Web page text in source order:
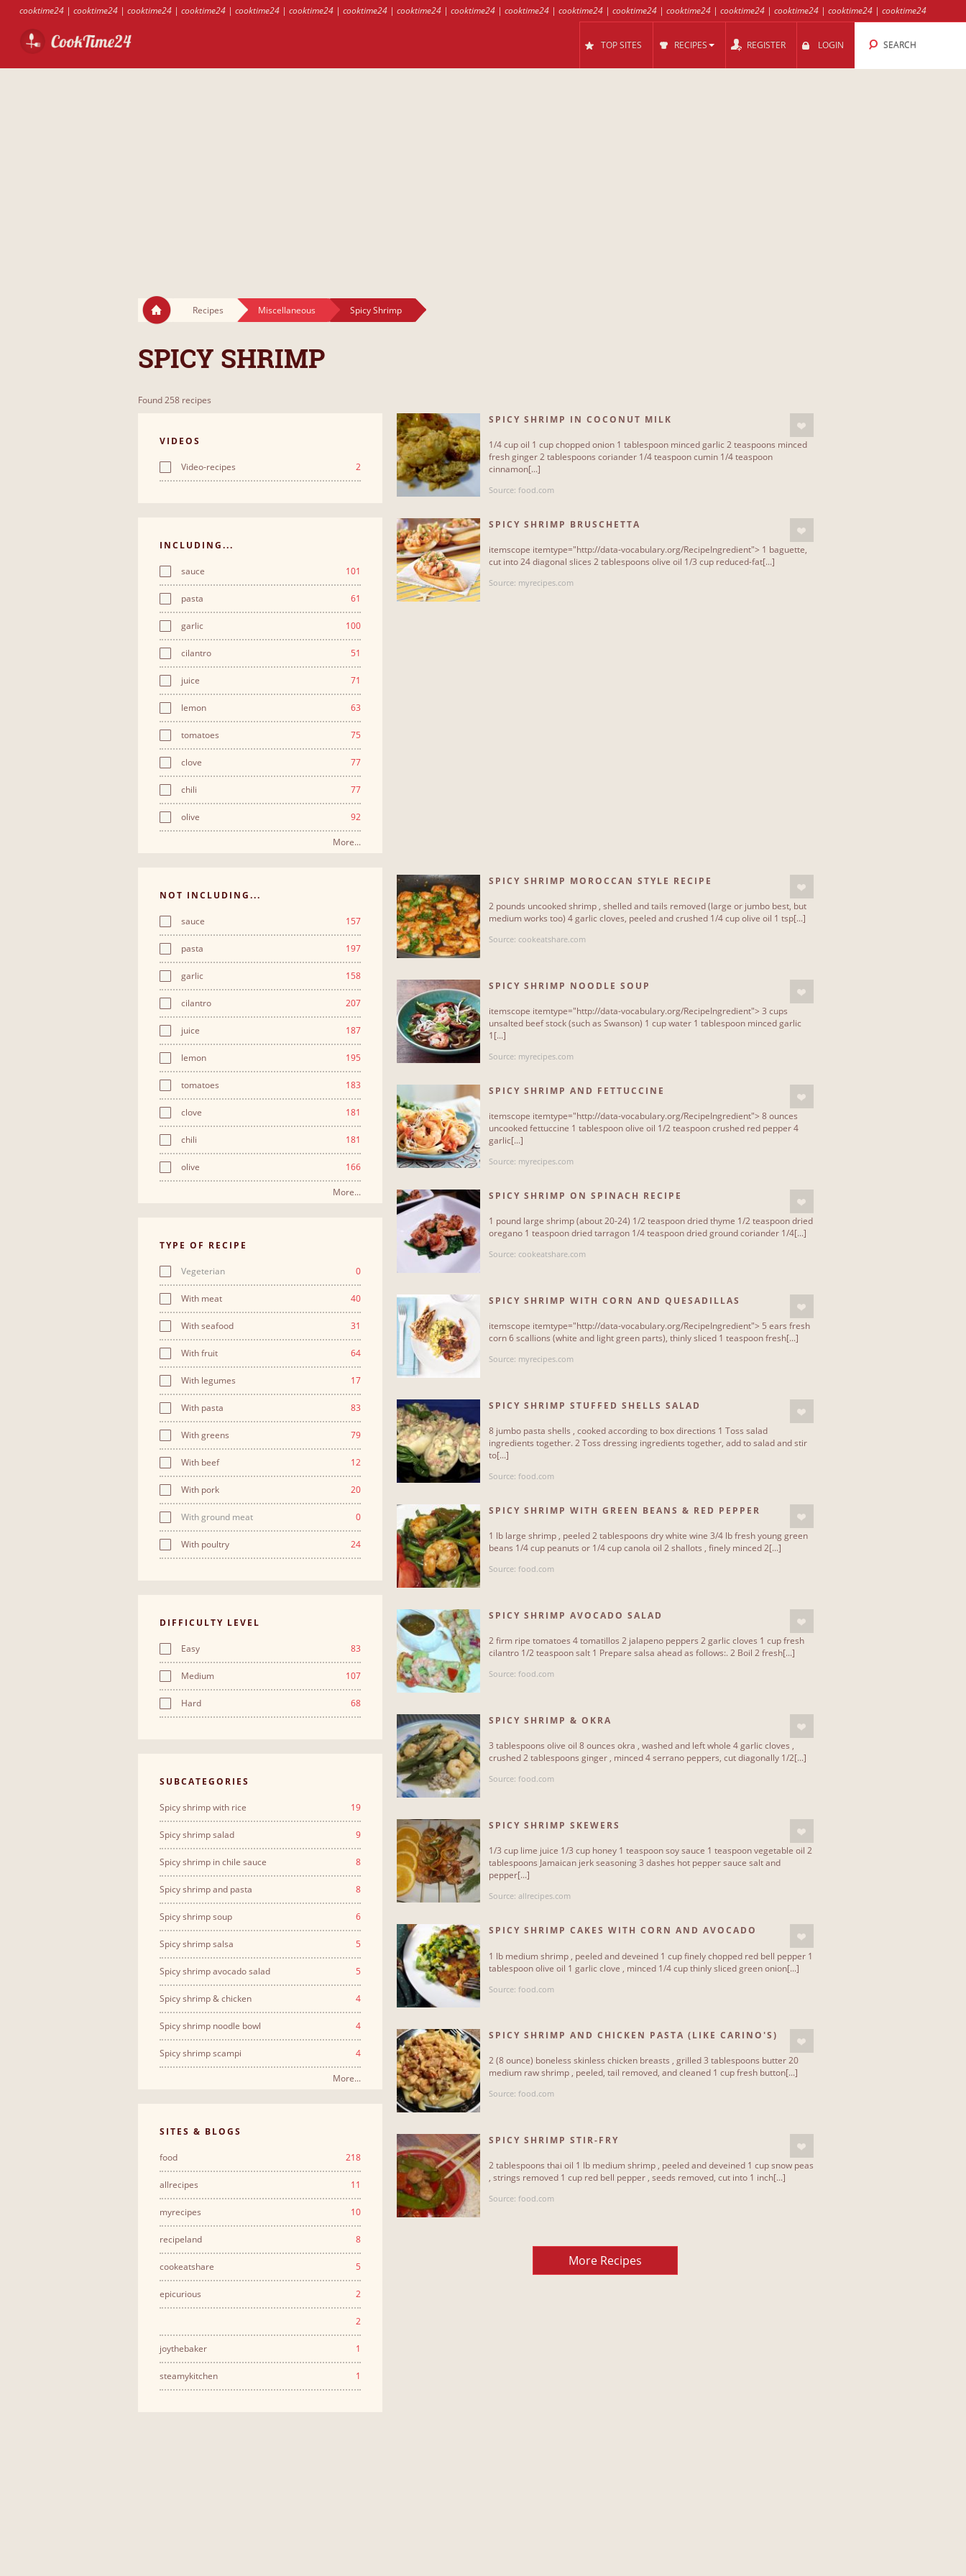
cooktime24| cooktime24| cooktime24| cooktime24| cooktime24| cooktime24| cooktime24| cooktime24| cooktime24| cooktime24| cooktime24| cooktime24| cooktime24| cooktime24| cooktime24| cooktime24| cooktime24
TOP SITES RECIPES REGISTER LOGIN SEARCH
Recipes Miscellaneous Spicy Shrimp
SPICY SHRIMP
Found 258 recipes
VIDEOS
Video-recipes 2
INCLUDING...
sauce 101
pasta 61
garlic 100
cilantro 51
juice 71
lemon 63
tomatoes 75
clove 77
chili 77
olive 92
More...
NOT INCLUDING...
sauce 157
pasta 197
garlic 158
cilantro 207
juice 187
lemon 195
tomatoes 183
clove 181
chili 181
olive 166
More...
TYPE OF RECIPE
Vegeterian 0
With meat 40
With seafood 31
With fruit 64
With legumes 17
With pasta 83
With greens 79
With beef 12
With pork 20
With ground meat 0
With poultry 24
DIFFICULTY LEVEL
Easy 83
Medium 107
Hard 68
SUBCATEGORIES
Spicy shrimp with rice 19
Spicy shrimp salad 9
Spicy shrimp in chile sauce 8
Spicy shrimp and pasta 8
Spicy shrimp soup 6
Spicy shrimp salsa 5
Spicy shrimp avocado salad 5
Spicy shrimp & chicken 4
Spicy shrimp noodle bowl 4
Spicy shrimp scampi 4
More...
SITES & BLOGS
food 218
allrecipes 11
myrecipes 10
recipeland 8
cookeatshare 5
epicurious 2
2
joythebaker 1
steamykitchen 1
SPICY SHRIMP IN COCONUT MILK
1/4 cup oil 1 cup chopped onion 1 tablespoon minced garlic 2 teaspoons minced
fresh ginger 2 tablespoons coriander 1/4 teaspoon cumin 1/4 teaspoon
cinnamon[...]
Source: food.com
SPICY SHRIMP BRUSCHETTA
itemscope itemtype="http://data-vocabulary.org/RecipeIngredient"> 1 baguette,
cut into 24 diagonal slices 2 tablespoons olive oil 1/3 cup reduced-fat[...]
Source: myrecipes.com
SPICY SHRIMP MOROCCAN STYLE RECIPE
2 pounds uncooked shrimp , shelled and tails removed (large or jumbo best, but
medium works too) 4 garlic cloves, peeled and crushed 1/4 cup olive oil 1 tsp[...]
Source: cookeatshare.com
SPICY SHRIMP NOODLE SOUP
itemscope itemtype="http://data-vocabulary.org/RecipeIngredient"> 3 cups
unsalted beef stock (such as Swanson) 1 cup water 1 tablespoon minced garlic
1[...]
Source: myrecipes.com
SPICY SHRIMP AND FETTUCCINE
itemscope itemtype="http://data-vocabulary.org/RecipeIngredient"> 8 ounces
uncooked fettuccine 1 tablespoon olive oil 1/2 teaspoon crushed red pepper 4
garlic[...]
Source: myrecipes.com
SPICY SHRIMP ON SPINACH RECIPE
1 pound large shrimp (about 20-24) 1/2 teaspoon dried thyme 1/2 teaspoon dried
oregano 1 teaspoon dried tarragon 1/4 teaspoon dried ground coriander 1/4[...]
Source: cookeatshare.com
SPICY SHRIMP WITH CORN AND QUESADILLAS
itemscope itemtype="http://data-vocabulary.org/RecipeIngredient"> 5 ears fresh
corn 6 scallions (white and light green parts), thinly sliced 1 teaspoon fresh[...]
Source: myrecipes.com
SPICY SHRIMP STUFFED SHELLS SALAD
8 jumbo pasta shells , cooked according to box directions 1 Toss salad
ingredients together. 2 Toss dressing ingredients together, add to salad and stir
to[...]
Source: food.com
SPICY SHRIMP WITH GREEN BEANS & RED PEPPER
1 lb large shrimp , peeled 2 tablespoons dry white wine 3/4 lb fresh young green
beans 1/4 cup peanuts or 1/4 cup canola oil 2 shallots , finely minced 2[...]
Source: food.com
SPICY SHRIMP AVOCADO SALAD
2 firm ripe tomatoes 4 tomatillos 2 jalapeno peppers 2 garlic cloves 1 cup fresh
cilantro 1/2 teaspoon salt 1 Prepare salsa ahead as follows:. 2 Boil 2 fresh[...]
Source: food.com
SPICY SHRIMP & OKRA
3 tablespoons olive oil 8 ounces okra , washed and left whole 4 garlic cloves ,
crushed 2 tablespoons ginger , minced 4 serrano peppers, cut diagonally 1/2[...]
Source: food.com
SPICY SHRIMP SKEWERS
1/3 cup lime juice 1/3 cup honey 1 teaspoon soy sauce 1 teaspoon vegetable oil 2
tablespoons Jamaican jerk seasoning 3 dashes hot pepper sauce salt and
pepper[...]
Source: allrecipes.com
SPICY SHRIMP CAKES WITH CORN AND AVOCADO
1 lb medium shrimp , peeled and deveined 1 cup finely chopped red bell pepper 1
tablespoon olive oil 1 garlic clove , minced 1/4 cup thinly sliced green onion[...]
Source: food.com
SPICY SHRIMP AND CHICKEN PASTA (LIKE CARINO'S)
2 (8 ounce) boneless skinless chicken breasts , grilled 3 tablespoons butter 20
medium raw shrimp , peeled, tail removed, and cleaned 1 cup fresh button[...]
Source: food.com
SPICY SHRIMP STIR-FRY
2 tablespoons thai oil 1 lb medium shrimp , peeled and deveined 1 cup snow peas
, strings removed 1 cup red bell pepper , seeds removed, cut into 1 inch[...]
Source: food.com
More Recipes